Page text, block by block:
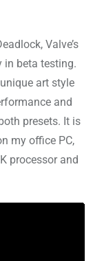
Valve’s
in beta testing.
art style
and
presets. It is
my office PC,
processor and